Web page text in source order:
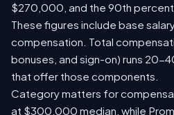
$270,000, and the 90th
These figures include base
compensation. Total
bonuses, and sign-on) runs 20-
that offer those components.
Category matters for
at $300,000 median, while